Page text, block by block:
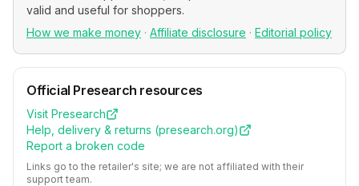
valid and useful for shoppers.
How we make money · Affiliate disclosure · Editorial policy
Official Presearch resources
Visit Presearch
Help, delivery & returns (presearch.org)
Report a broken code
Links go to the retailer's site; we are not affiliated with their
support team.